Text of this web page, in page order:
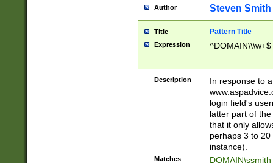
Author Steven Smith
Title Pattern Title
Expression ^DOMAIN\\\w+$
Description
In response to
login field's
latter part of
that it only
perhaps 3 to
instance).
Matches DOMAIN\ssmith